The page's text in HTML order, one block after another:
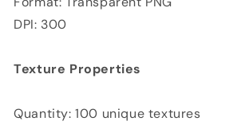
DPI: 300
Texture Properties
Quantity: 100 unique textures